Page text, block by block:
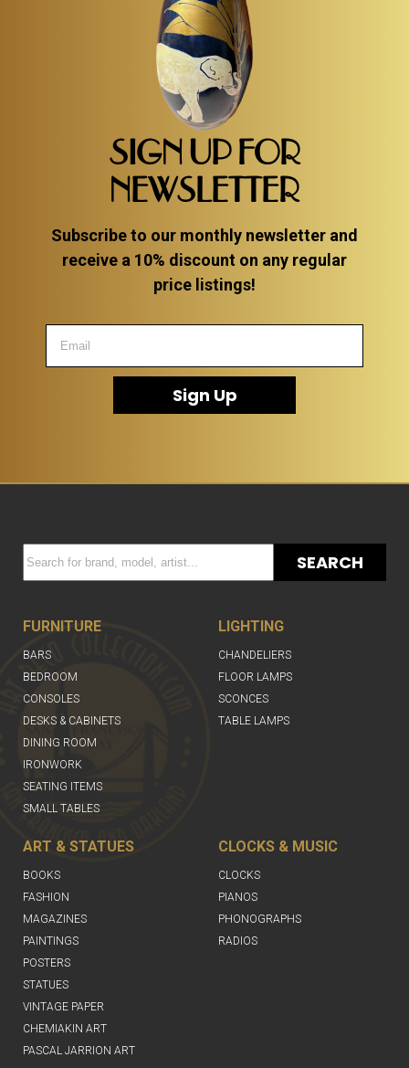
SIGN UP FOR
NEWSLETTER
Subscribe to our monthly newsletter and
receive a 10% discount on any regular
price listings!
Sign Up
SEARCH
FURNITURE
BARS
BEDROOM
CONSOLES
DESKS & CABINETS
DINING ROOM
IRONWORK
SEATING ITEMS
SMALL TABLES
LIGHTING
CHANDELIERS
FLOOR LAMPS
SCONCES
TABLE LAMPS
ART & STATUES
BOOKS
FASHION
MAGAZINES
PAINTINGS
POSTERS
STATUES
VINTAGE PAPER
CHEMIAKIN ART
PASCAL JARRION ART
CLOCKS & MUSIC
CLOCKS
PIANOS
PHONOGRAPHS
RADIOS